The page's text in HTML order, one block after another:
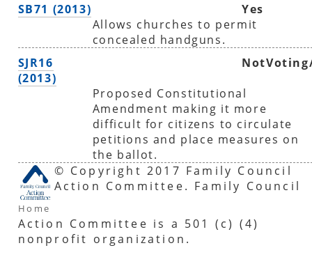
SB71 (2013)
Yes
Allows churches to permit
concealed handguns.
SJR16
(2013)
Proposed Constitutional
Amendment making it more
difficult for citizens to circulate
petitions and place measures on
the ballot.
Home
© Copyright 2017 Family Council
Action Committee. Family Council
Action Committee is a 501 (c) (4)
nonprofit organization.